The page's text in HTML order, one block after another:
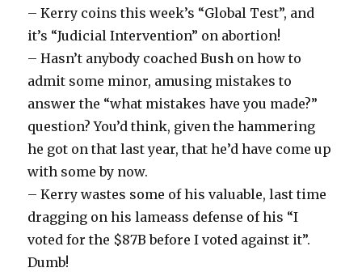
– Kerry coins this week’s “Global Test”, and
it’s “Judicial Intervention” on abortion!
– Hasn’t anybody coached Bush on how to
admit some minor, amusing mistakes to
answer the “what mistakes have you made?”
question? You’d think, given the hammering
he got on that last year, that he’d have come up
with some by now.
– Kerry wastes some of his valuable, last time
dragging on his lameass defense of his “I
voted for the $87B before I voted against it”.
Dumb!